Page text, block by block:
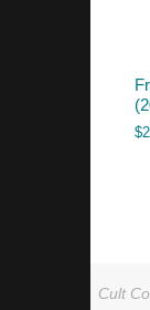
$
Cult